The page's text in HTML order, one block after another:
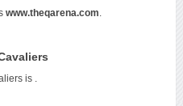
www.theqarena.com
is .